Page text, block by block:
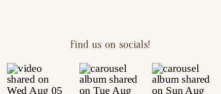
Find us on socials!